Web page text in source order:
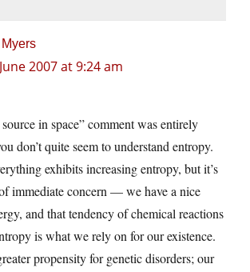
Myers
2007 at 9:24 am
in space” comment was entirely
don’t quite seem to understand entropy.
exhibits increasing entropy, but it’s
immediate concern — we have a nice
and that tendency of chemical reactions
is what we rely on for our existence.
propensity for genetic disorders; our